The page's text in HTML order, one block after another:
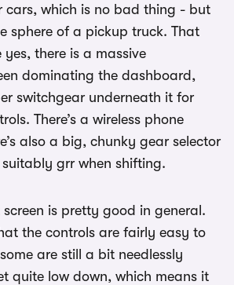
cars, which is no bad thing - but
sphere of a pickup truck. That
there is a massive
dominating the dashboard,
switchgear underneath it for
There’s a wireless phone
also a big, chunky gear selector
grr when shifting.
is pretty good in general.
the controls are fairly easy to
are still a bit needlessly
quite low down, which means it